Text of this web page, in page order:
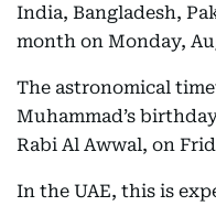
India, Bangladesh,
month on Monday,
The astronomical
Muhammad’s
Rabi Al Awwal, on
In the UAE, this is